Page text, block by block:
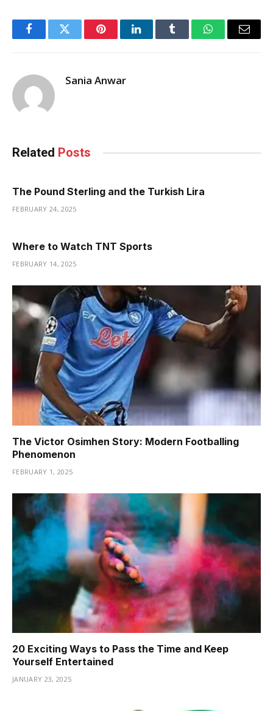
FacebookTwitter PinterestLinkedInTumblr WhatsAppEmail
Sania Anwar
Related Posts
The Pound Sterling and the Turkish Lira
FEBRUARY 24, 2025
Where to Watch TNT Sports
FEBRUARY 14, 2025
The Victor Osimhen Story: Modern Footballing
Phenomenon
FEBRUARY 1, 2025
20 Exciting Ways to Pass the Time and Keep
Yourself Entertained
JANUARY 23, 2025